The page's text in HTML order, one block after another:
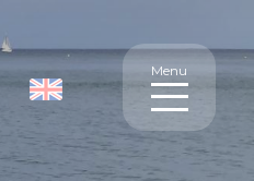
Menu